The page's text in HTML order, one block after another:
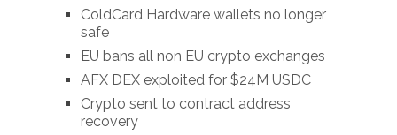
ColdCard Hardware wallets no longer
safe
EU bans all non EU crypto exchanges
AFX DEX exploited for $24M USDC
Crypto sent to contract address
recovery